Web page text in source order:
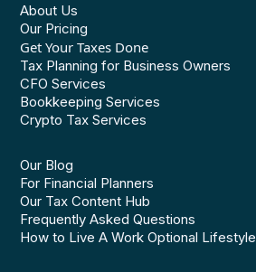
About Us
Our Pricing
Get Your Taxes Done
Tax Planning for Business Owners
CFO Services
Bookkeeping Services
Crypto Tax Services
Our Blog
For Financial Planners
Our Tax Content Hub
Frequently Asked Questions
How to Live A Work Optional Lifestyle